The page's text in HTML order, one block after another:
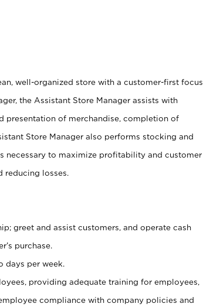
well-organized store with a customer-first focus.
the Assistant Store Manager assists with
presentation of merchandise, completion of
Store Manager also performs stocking and
necessary to maximize profitability and customer
losses.
greet and assist customers, and operate cash
purchase.
days per week.
providing adequate training for employees,
compliance with company policies and